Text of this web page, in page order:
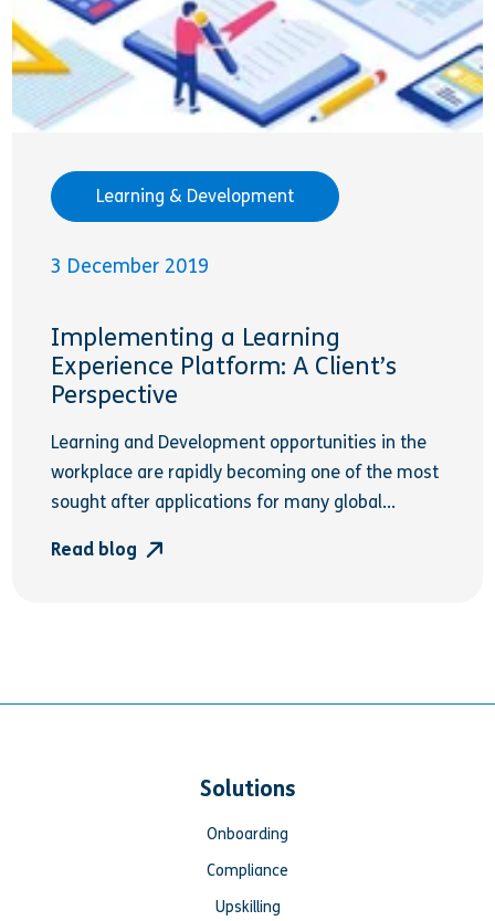
Learning & Development
3 December 2019
Implementing a Learning
Experience Platform: A Client’s
Perspective
Learning and Development opportunities in the
workplace are rapidly becoming one of the most
sought after applications for many global...
Read blog
Solutions
Onboarding
Compliance
Upskilling